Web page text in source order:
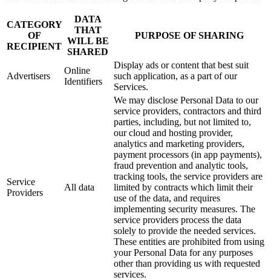
CATEGORY
OF
RECIPIENT
DATA
THAT
WILL BE
SHARED
PURPOSE OF SHARING
Advertisers
Online
Identifiers
Display ads or content that best suit
such application, as a part of our
Services.
Service
Providers
All data
We may disclose Personal Data to our
service providers, contractors and third
parties, including, but not limited to,
our cloud and hosting provider,
analytics and marketing providers,
payment processors (in app payments),
fraud prevention and analytic tools,
tracking tools, the service providers are
limited by contracts which limit their
use of the data, and requires
implementing security measures. The
service providers process the data
solely to provide the needed services.
These entities are prohibited from using
your Personal Data for any purposes
other than providing us with requested
services.